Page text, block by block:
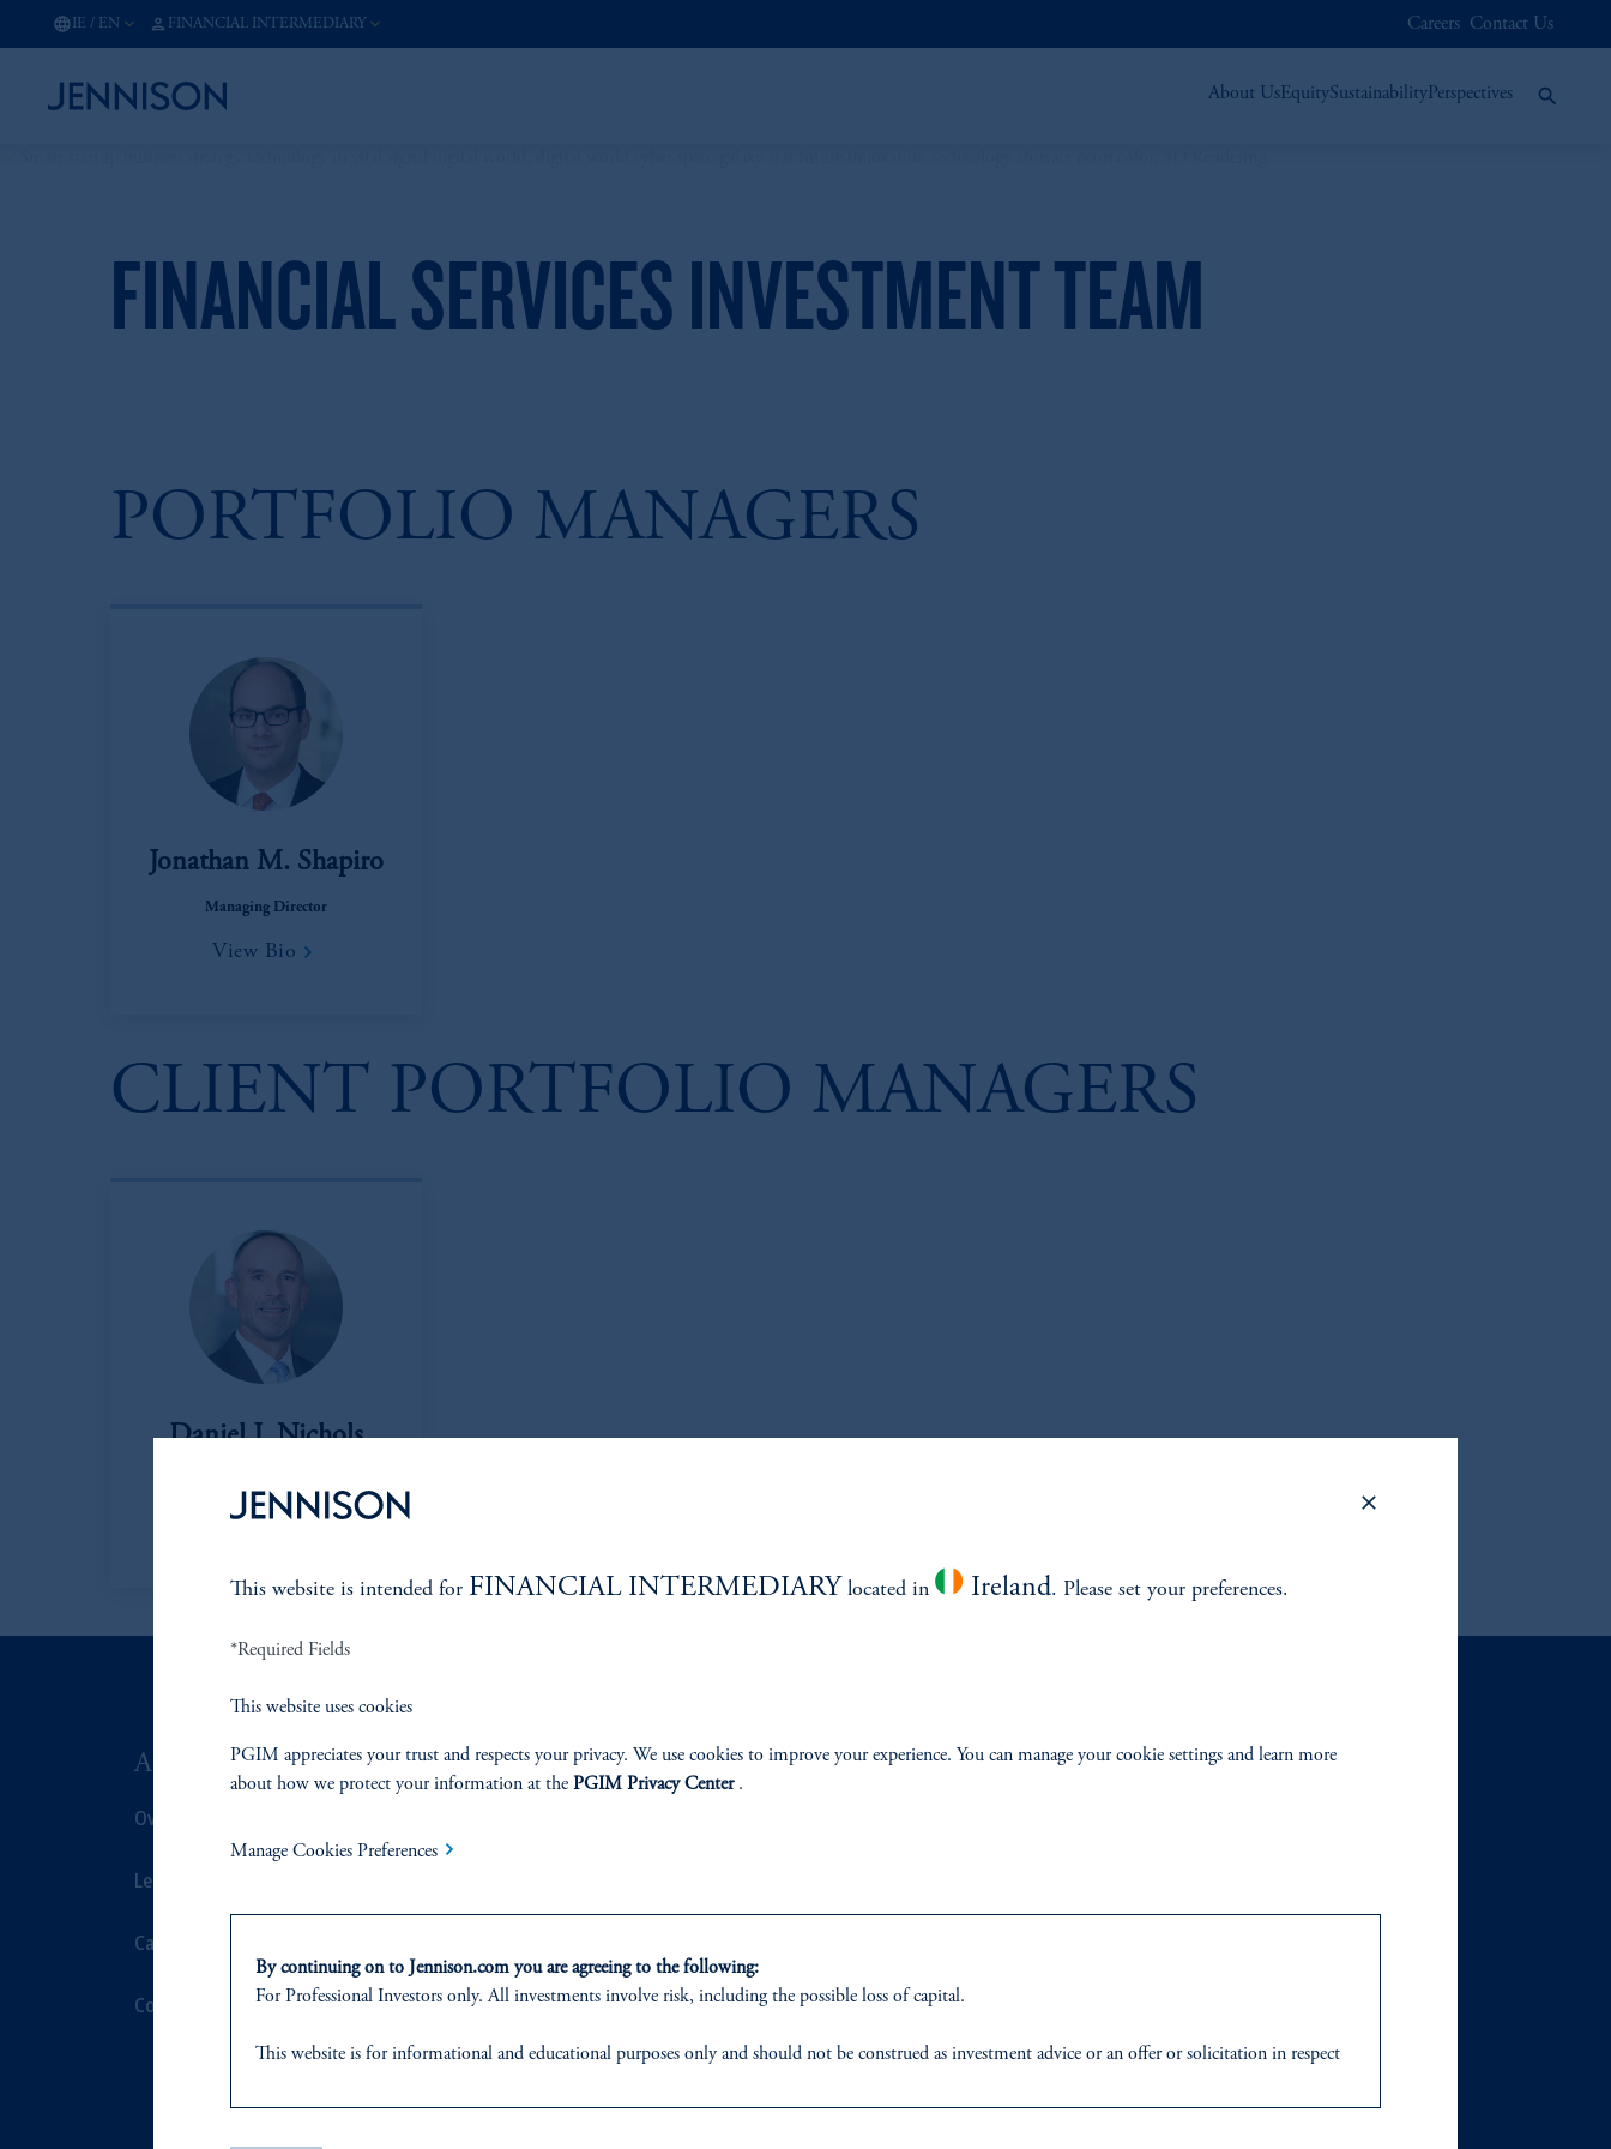
IE / EN FINANCIAL INTERMEDIARY Careers Contact Us
About UsEquitySustainabilityPerspectives
FINANCIAL SERVICES INVESTMENT TEAM
PORTFOLIO MANAGERS
Jonathan M. Shapiro
Managing Director
View Bio
CLIENT PORTFOLIO MANAGERS
Daniel J. Nichols
View Bio
ABOUT US
Overview
Leadership
Careers
Contact Us
SUSTAINABILITY
Corporate Citizenship
Document Center
PERSPECTIVES
This website is intended for FINANCIAL INTERMEDIARY located in Ireland. Please set your preferences.
*Required Fields
This website uses cookies
PGIM appreciates your trust and respects your privacy. We use cookies to improve your experience. You can manage your cookie settings and learn more
about how we protect your information at the PGIM Privacy Center.
Manage Cookies Preferences
By continuing on to Jennison.com you are agreeing to the following:
For Professional Investors only. All investments involve risk, including the possible loss of capital.
This website is for informational and educational purposes only and should not be construed as investment advice or an offer or solicitation in respect
domicileor residence.